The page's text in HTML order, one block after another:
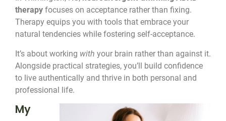
therapy focuses on acceptance rather than fixing.
Therapy equips you with tools that embrace your
natural tendencies while fostering self-acceptance.
It’s about working with your brain rather than against it.
Alongside practical strategies, you’ll build confidence
to live authentically and thrive in both personal and
professional life.
My